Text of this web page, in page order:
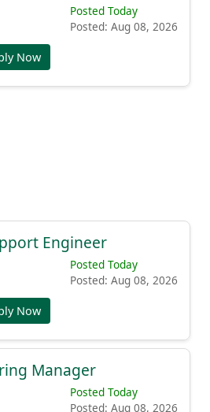
Posted Today
Posted: Aug 08, 2026
Now
Engineer
Posted Today
Posted: Aug 08, 2026
Now
Manager
Posted Today
Posted: Aug 08, 2026